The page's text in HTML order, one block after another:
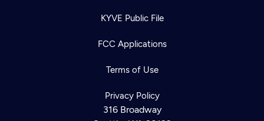
KYVE Public File
FCC Applications
Terms of Use
Privacy Policy
316 Broadway